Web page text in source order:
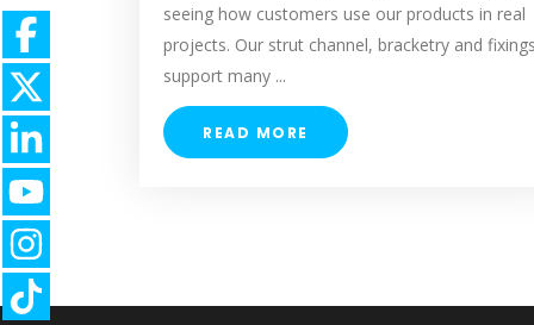
seeing how customers use our products in real
projects. Our strut channel, bracketry and
support many ...
READ MORE